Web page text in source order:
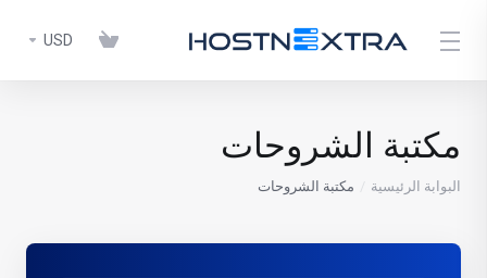
USD
مكتبة الشروحات
البوابة الرئيسية مكتبة الشروحات